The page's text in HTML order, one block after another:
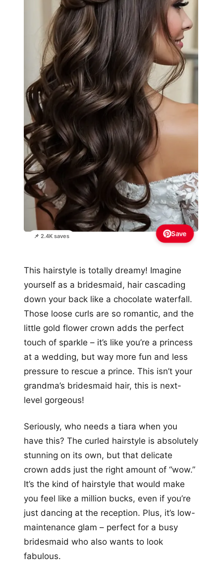
📌 2.4K saves Save
This hairstyle is totally dreamy! Imagine
yourself as a bridesmaid, hair cascading
down your back like a chocolate waterfall.
Those loose curls are so romantic, and the
little gold flower crown adds the perfect
touch of sparkle – it’s like you’re a princess
at a wedding, but way more fun and less
pressure to rescue a prince. This isn’t your
grandma’s bridesmaid hair, this is next-
level gorgeous!
Seriously, who needs a tiara when you
have this? The curled hairstyle is absolutely
stunning on its own, but that delicate
crown adds just the right amount of “wow.”
It’s the kind of hairstyle that would make
you feel like a million bucks, even if you’re
just dancing at the reception. Plus, it’s low-
maintenance glam – perfect for a busy
bridesmaid who also wants to look
fabulous.